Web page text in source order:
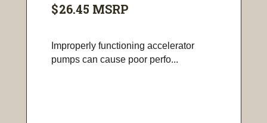
$26.45 MSRP
Improperly functioning accelerator
pumps can cause poor perfo...